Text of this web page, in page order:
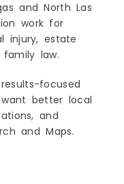
and North Las
work for
injury, estate
law.
focused
better local
and
and Maps.